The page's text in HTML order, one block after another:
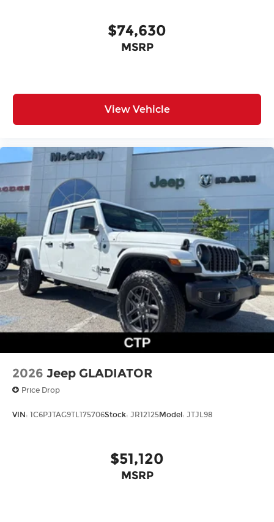
$74,630
MSRP
View Vehicle
2026 Jeep GLADIATOR
Price Drop
VIN: 1C6PJTAG9TL175706Stock: JR12125Model: JTJL98
$51,120
MSRP